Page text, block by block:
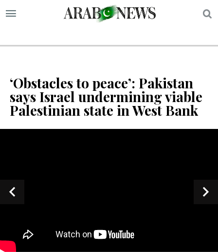
‘Obstacles to peace’: Pakistan
says Israel undermining viable
Palestinian state in West Bank